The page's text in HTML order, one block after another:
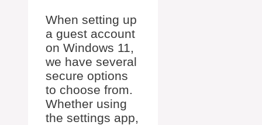
When setting up
a guest account
on Windows 11,
we have several
secure options
to choose from.
Whether using
the settings app,